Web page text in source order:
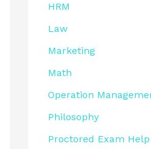
HRM
Law
Marketing
Math
Operation
Philosophy
Proctored Exam Help